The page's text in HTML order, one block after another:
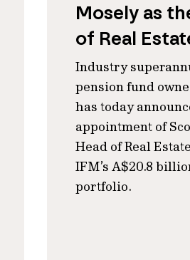
Mosely as
of Real
Industry
pension fund
has today
appointment of
Head of Real
IFM’s A$20.8
portfolio.